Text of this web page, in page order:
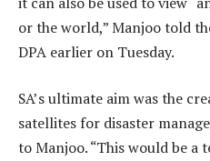
or the world,” Manjoo told
DPA earlier on Tuesday.
SA’s ultimate aim was the
satellites for disaster
to Manjoo. “This would be a